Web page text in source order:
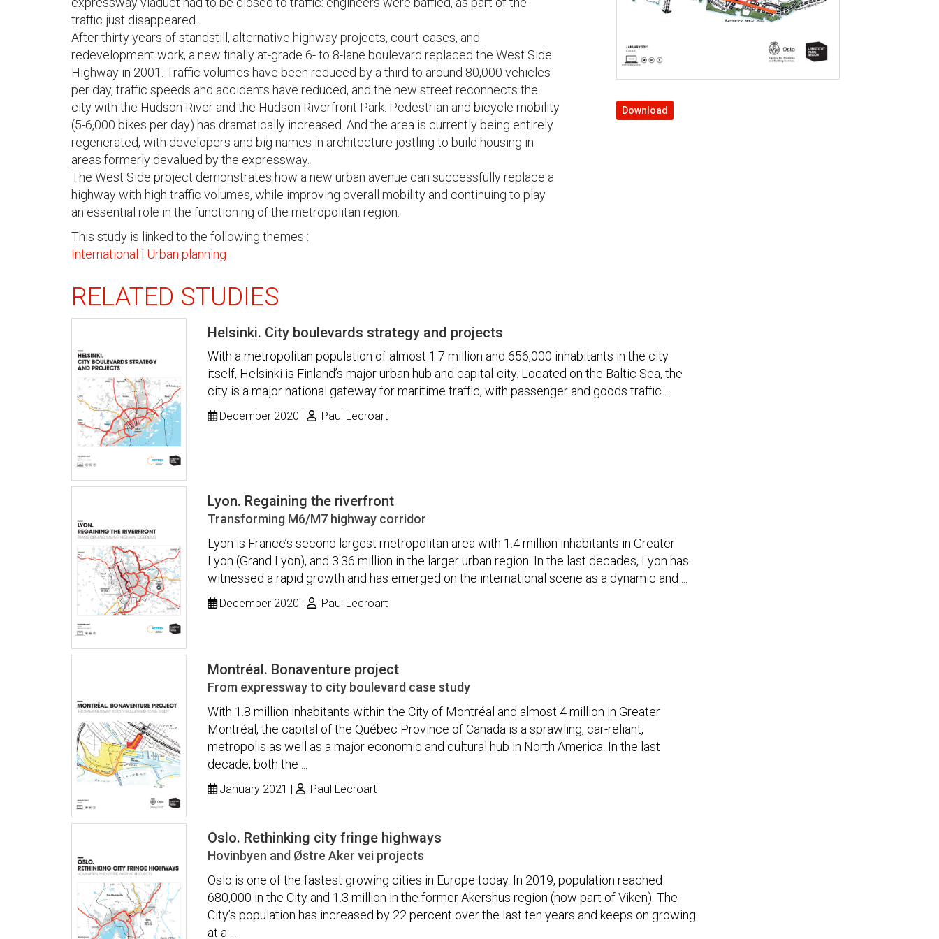
traffic just disappeared.
After thirty years of standstill, alternative highway projects, court-cases, and
redevelopment work, a new finally at-grade 6- to 8-lane boulevard replaced the West Side
Highway in 2001. Traffic volumes have been reduced by a third to around 80,000 vehicles
per day, traffic speeds and accidents have reduced, and the new street reconnects the
city with the Hudson River and the Hudson Riverfront Park. Pedestrian and bicycle mobility
(5-6,000 bikes per day) has dramatically increased. And the area is currently being entirely
regenerated, with developers and big names in architecture jostling to build housing in
areas formerly devalued by the expressway.
The West Side project demonstrates how a new urban avenue can successfully replace a
highway with high traffic volumes, while improving overall mobility and continuing to play
an essential role in the functioning of the metropolitan region.
This study is linked to the following themes :
International | Urban planning
Download
RELATED STUDIES
Helsinki. City boulevards strategy and projects
With a metropolitan population of almost 1.7 million and 656,000 inhabitants in the city
itself, Helsinki is Finland’s major urban hub and capital-city. Located on the Baltic Sea, the
city is a major national gateway for maritime traffic, with passenger and goods traffic ...
December 2020 Paul Lecroart
Lyon. Regaining the riverfront
Transforming M6/M7 highway corridor
Lyon is France’s second largest metropolitan area with 1.4 million inhabitants in Greater
Lyon (Grand Lyon), and 3.36 million in the larger urban region. In the last decades, Lyon has
witnessed a rapid growth and has emerged on the international scene as a dynamic and ...
December 2020 Paul Lecroart
Montréal. Bonaventure project
From expressway to city boulevard case study
With 1.8 million inhabitants within the City of Montréal and almost 4 million in Greater
Montréal, the capital of the Québec Province of Canada is a sprawling, car-reliant,
metropolis as well as a major economic and cultural hub in North America. In the last
decade, both the ...
January 2021 Paul Lecroart
Oslo. Rethinking city fringe highways
Hovinbyen and Østre Aker vei projects
Oslo is one of the fastest growing cities in Europe today. In 2019, population reached
680,000 in the City and 1.3 million in the former Akershus region (now part of Viken). The
City’s population has increased by 22 percent over the last ten years and keeps on growing
at a ...